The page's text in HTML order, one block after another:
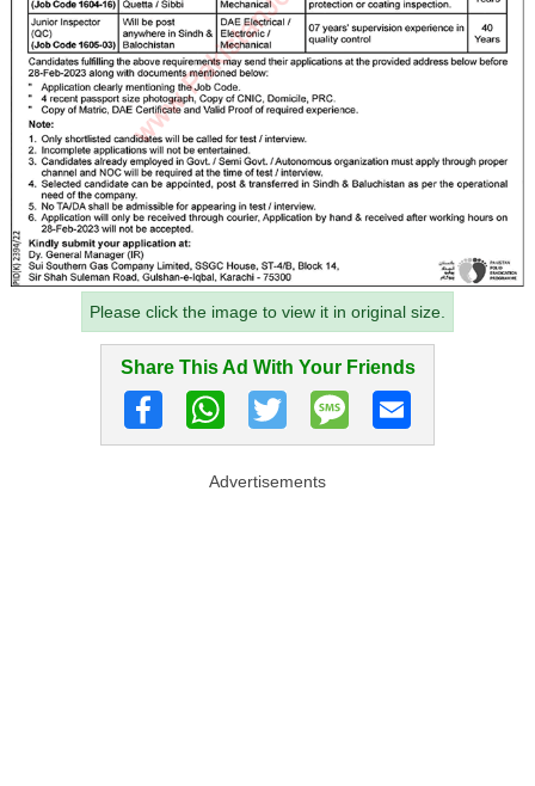
Please click the image to view it in original size.
Share This Ad With Your Friends
Advertisements